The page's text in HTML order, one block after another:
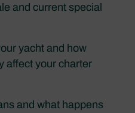
and current special
yacht and how
affect your charter
and what happens